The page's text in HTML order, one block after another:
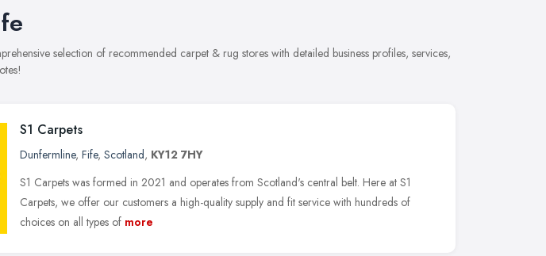
selection of recommended carpet & rug stores with detailed business profiles, services,
S1 Carpets
Dunfermline, Fife, Scotland, KY12 7HY
S1 Carpets was formed in 2021 and operates from Scotland's central belt. Here at S1
Carpets, we offer our customers a high-quality supply and fit service with hundreds of
choices on all types of more